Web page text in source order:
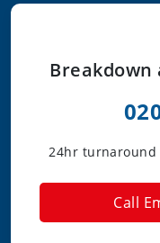
Breakdown
24hr turnaround
Call